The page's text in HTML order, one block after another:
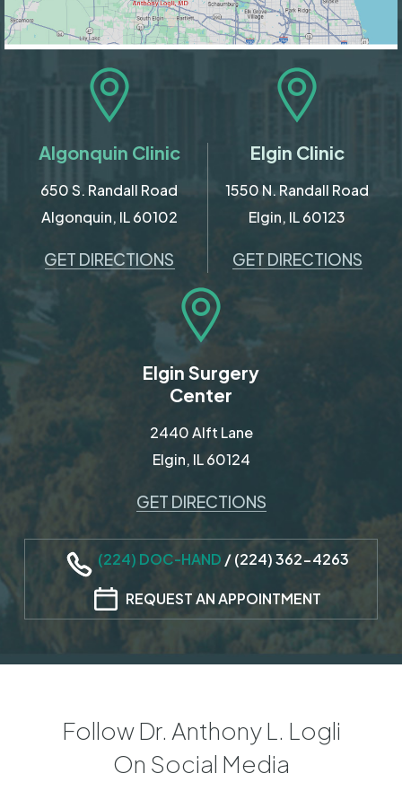
Algonquin Clinic
650 S. Randall Road
Algonquin, IL 60102
GET DIRECTIONS
Elgin Clinic
1550 N. Randall Road
Elgin, IL 60123
GET DIRECTIONS
Elgin Surgery
Center
2440 Alft Lane
Elgin, IL 60124
GET DIRECTIONS
(224) DOC-HAND /(224) 362-4263
REQUEST AN APPOINTMENT
Follow Dr. Anthony L. Logli
On Social Media